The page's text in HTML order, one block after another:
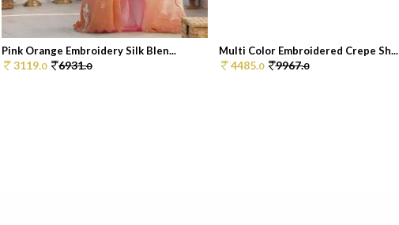
Pink Orange Embroidery Silk Blen...
3119.0 6931.0
Multi Color Embroidered Crepe Sh...
4485.0 9967.0